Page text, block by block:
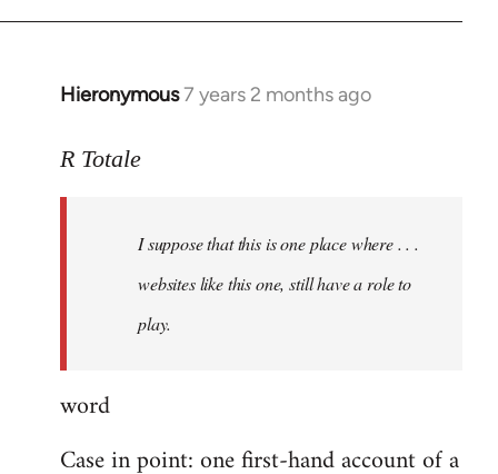
Hieronymous7 years 2 months ago
In
to
libcom.org
R Totale
I suppose that this is one place where . . .
websites like this one, still have a role to
play.
word
Case in point: one first-hand account of a